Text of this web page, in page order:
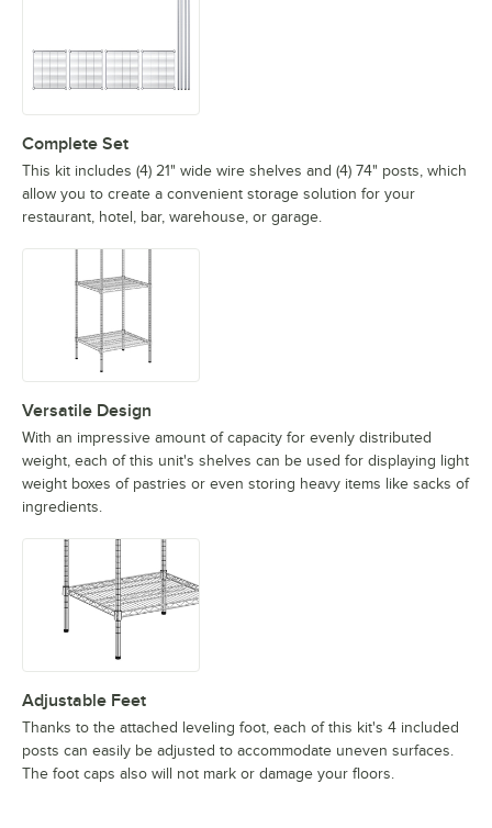
Complete Set
This kit includes (4) 21" wide wire shelves and (4) 74" posts, which
allow you to create a convenient storage solution for your
restaurant, hotel, bar, warehouse, or garage.
Versatile Design
With an impressive amount of capacity for evenly distributed
weight, each of this unit's shelves can be used for displaying light
weight boxes of pastries or even storing heavy items like sacks of
ingredients.
Adjustable Feet
Thanks to the attached leveling foot, each of this kit's 4 included
posts can easily be adjusted to accommodate uneven surfaces.
The foot caps also will not mark or damage your floors.